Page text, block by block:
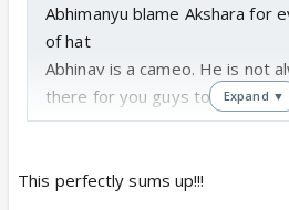
Abhimanyu blame Akshara for
of hat
Abhinav is a cameo. He is not
there for you guys to blame
s mess up
Expand ▼
This perfectly sums up!!!